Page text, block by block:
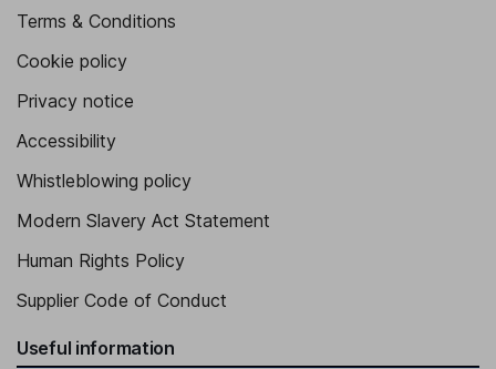
Terms & Conditions
Cookie policy
Privacy notice
Accessibility
Whistleblowing policy
Modern Slavery Act Statement
Human Rights Policy
Supplier Code of Conduct
Useful information